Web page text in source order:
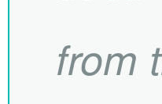
from